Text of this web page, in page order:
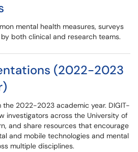
mental health measures, surveys
both clinical and research teams.
(2022-2023
the 2022-2023 academic year. DIGIT-
investigators across the University of
and share resources that encourage
and mobile technologies and mental
multiple disciplines.